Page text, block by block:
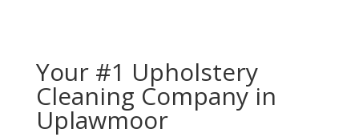
Your #1 Upholstery
Cleaning Company in
Uplawmoor